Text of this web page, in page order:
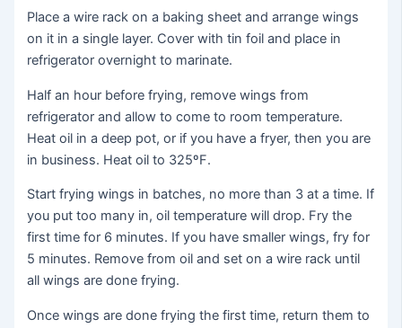
Place a wire rack on a baking sheet and arrange wings
on it in a single layer. Cover with tin foil and place in
refrigerator overnight to marinate.
Half an hour before frying, remove wings from
refrigerator and allow to come to room temperature.
Heat oil in a deep pot, or if you have a fryer, then you are
in business. Heat oil to 325ºF.
Start frying wings in batches, no more than 3 at a time. If
you put too many in, oil temperature will drop. Fry the
first time for 6 minutes. If you have smaller wings, fry for
5 minutes. Remove from oil and set on a wire rack until
all wings are done frying.
Once wings are done frying the first time, return them to